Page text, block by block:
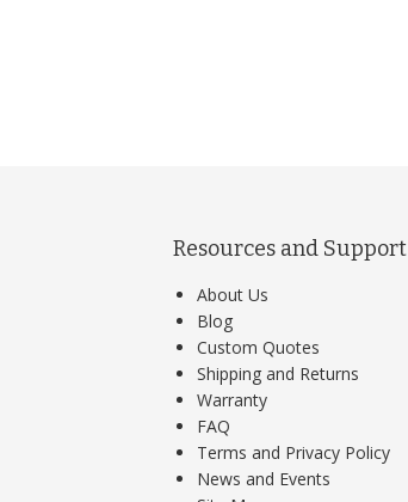
Resources and Support
About Us
Blog
Custom Quotes
Shipping and Returns
Warranty
FAQ
Terms and Privacy Policy
News and Events